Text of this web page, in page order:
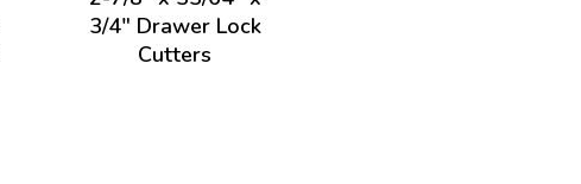
3/4" Drawer Lock
Cutters